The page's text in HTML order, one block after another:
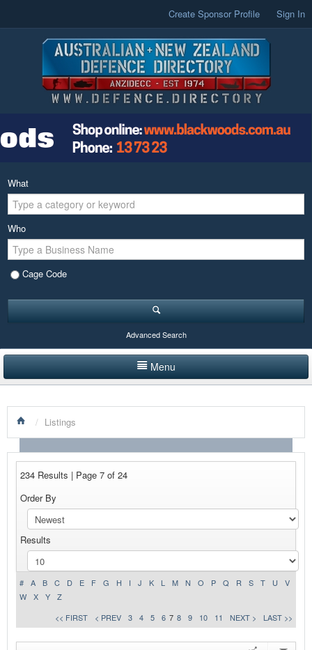
Create Sponsor Profile Sign In
What
Who
Cage Code
Advanced Search
Menu
LISTINGS BY CATEGORY
PRODUCTS SHOWCASE
NEWS
ADVERTISE WITH US
CONTACT US
/ Listings
234 Results | Page 7 of 24
Order By
Results
# A B C D E F G H I J K L M N O P Q R S T U
V
W
X Y
Z
<< FIRST
< PREV 3 4 5 6 7 8 9 10 11 NEXT > LAST >>